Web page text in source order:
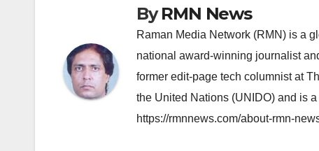
ByRMN News
Raman Media Network (RMN) is a
national award-winning journalist
former edit-page tech columnist at
the United Nations (UNIDO) and is
https://rmnnews.com/about-rmn-